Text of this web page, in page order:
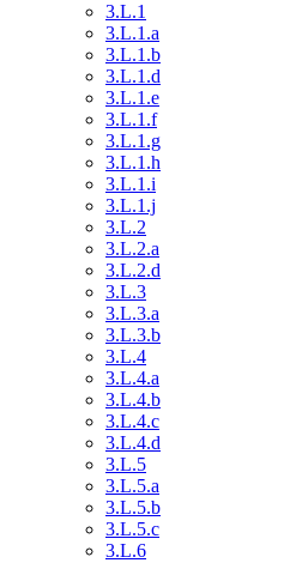
3.L.1
3.L.1.a
3.L.1.b
3.L.1.d
3.L.1.e
3.L.1.f
3.L.1.g
3.L.1.h
3.L.1.i
3.L.1.j
3.L.2
3.L.2.a
3.L.2.d
3.L.3
3.L.3.a
3.L.3.b
3.L.4
3.L.4.a
3.L.4.b
3.L.4.c
3.L.4.d
3.L.5
3.L.5.a
3.L.5.b
3.L.5.c
3.L.6